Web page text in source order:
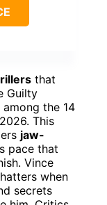
that
Guilty
among the 14
This
jaw-
pace that
Vince
when
secrets